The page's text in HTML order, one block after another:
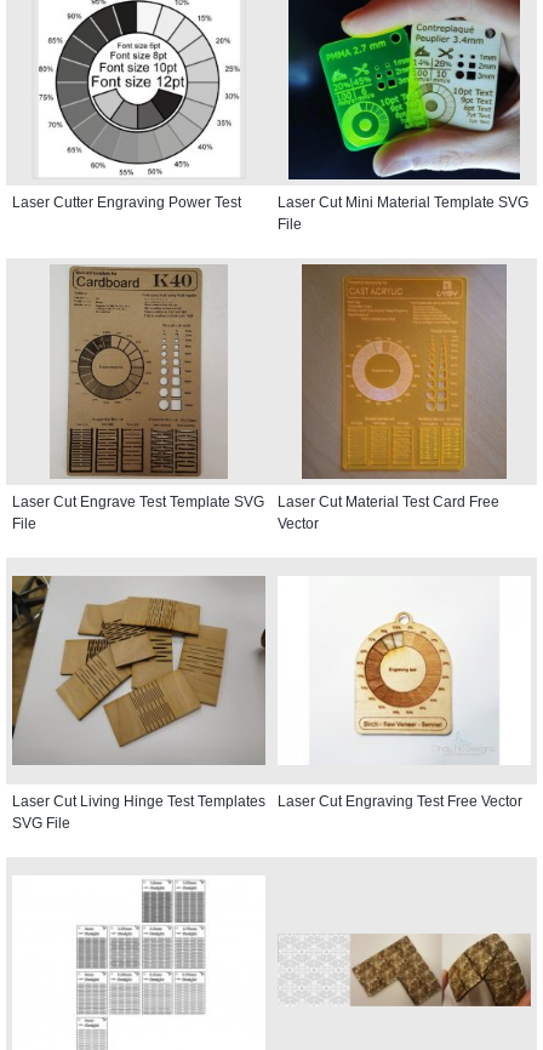
Laser Cutter Engraving Power Test
Laser Cut Mini Material Template SVG
File
Laser Cut Engrave Test Template SVG
File
Laser Cut Material Test Card Free
Vector
Laser Cut Living Hinge Test Templates
SVG File
Laser Cut Engraving Test Free Vector